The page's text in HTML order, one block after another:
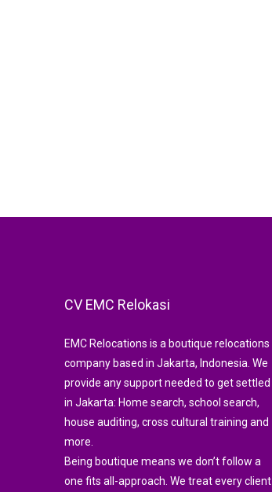
CV EMC Relokasi
EMC Relocations is a boutique relocations
company based in Jakarta, Indonesia. We
provide any support needed to get settled
in Jakarta: Home search, school search,
house auditing, cross cultural training and
more.
Being boutique means we don’t follow a
one fits all-approach. We treat every client